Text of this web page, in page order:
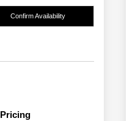
Confirm Availability
Pricing